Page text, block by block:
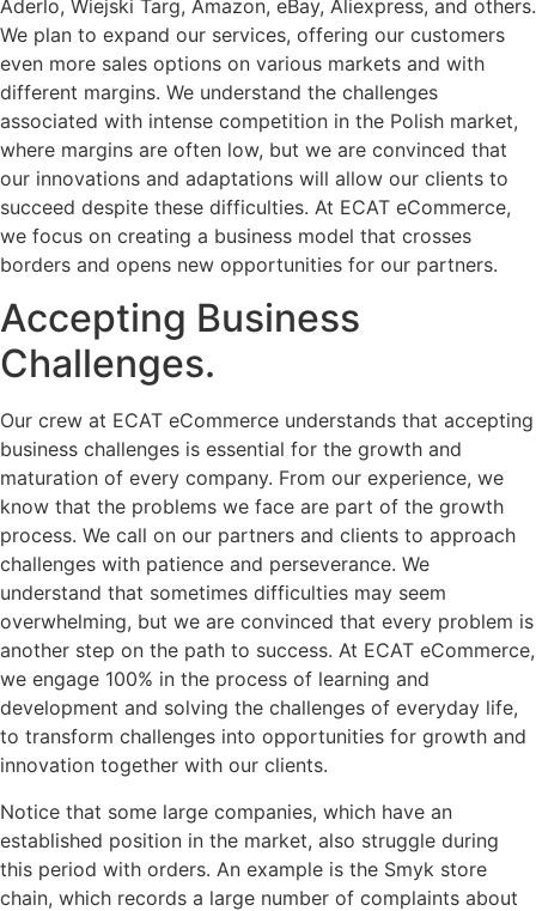
Aderlo, Wiejski Targ, Amazon, eBay, Aliexpress, and others.
We plan to expand our services, offering our customers
even more sales options on various markets and with
different margins. We understand the challenges
associated with intense competition in the Polish market,
where margins are often low, but we are convinced that
our innovations and adaptations will allow our clients to
succeed despite these difficulties. At ECAT eCommerce,
we focus on creating a business model that crosses
borders and opens new opportunities for our partners.
Accepting Business
Challenges.
Our crew at ECAT eCommerce understands that accepting
business challenges is essential for the growth and
maturation of every company. From our experience, we
know that the problems we face are part of the growth
process. We call on our partners and clients to approach
challenges with patience and perseverance. We
understand that sometimes difficulties may seem
overwhelming, but we are convinced that every problem is
another step on the path to success. At ECAT eCommerce,
we engage 100% in the process of learning and
development and solving the challenges of everyday life,
to transform challenges into opportunities for growth and
innovation together with our clients.
Notice that some large companies, which have an
established position in the market, also struggle during
this period with orders. An example is the Smyk store
chain, which records a large number of complaints about